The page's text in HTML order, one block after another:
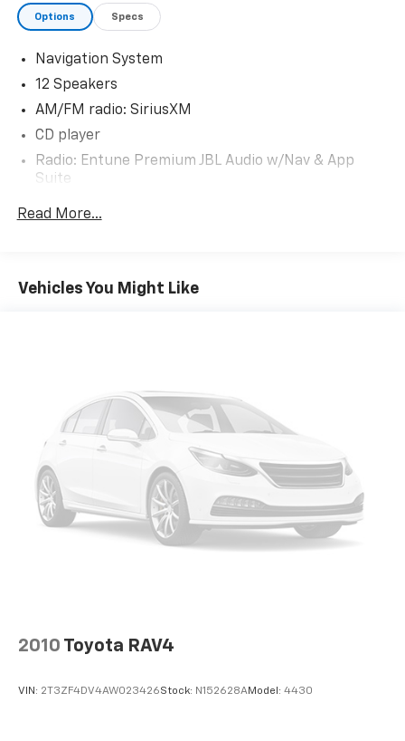
awaits!
Options Specs
Navigation System
12 Speakers
AM/FM radio: SiriusXM
CD player
Radio: Entune Premium JBL Audio w/Nav & App
Suite
Air Conditioning
Rear air conditioning
Power windows
Remote keyless entry
Steering wheel mounted audio controls
Four wheel independent suspension
Speed-sensing steering
Traction control
Dual front side impact airbags
Knee airbag
Read More...
Vehicles You Might Like
2010 Toyota RAV4
VIN: 2T3ZF4DV4AW023426Stock: N152628AModel: 4430